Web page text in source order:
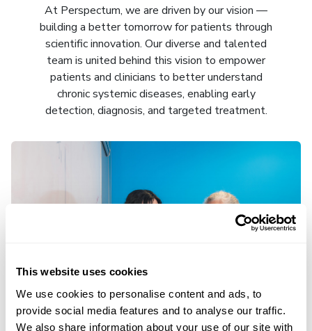
This website uses cookies
We use cookies to personalise content and ads, to
provide social media features and to analyse our traffic.
We also share information about your use of our site with
At Perspectum, we are driven by our vision —
building a better tomorrow for patients through
scientific innovation. Our diverse and talented
team is united behind this vision to empower
patients and clinicians to better understand
chronic systemic diseases, enabling early
detection, diagnosis, and targeted treatment.